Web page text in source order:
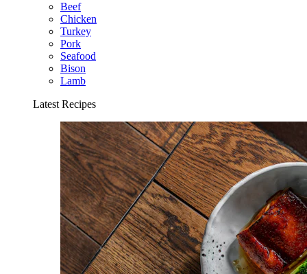
Beef
Chicken
Turkey
Pork
Seafood
Bison
Lamb
Latest Recipes